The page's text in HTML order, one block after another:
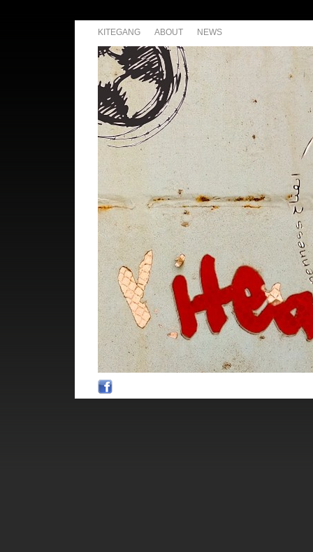
KITEGANG ABOUT NEWS